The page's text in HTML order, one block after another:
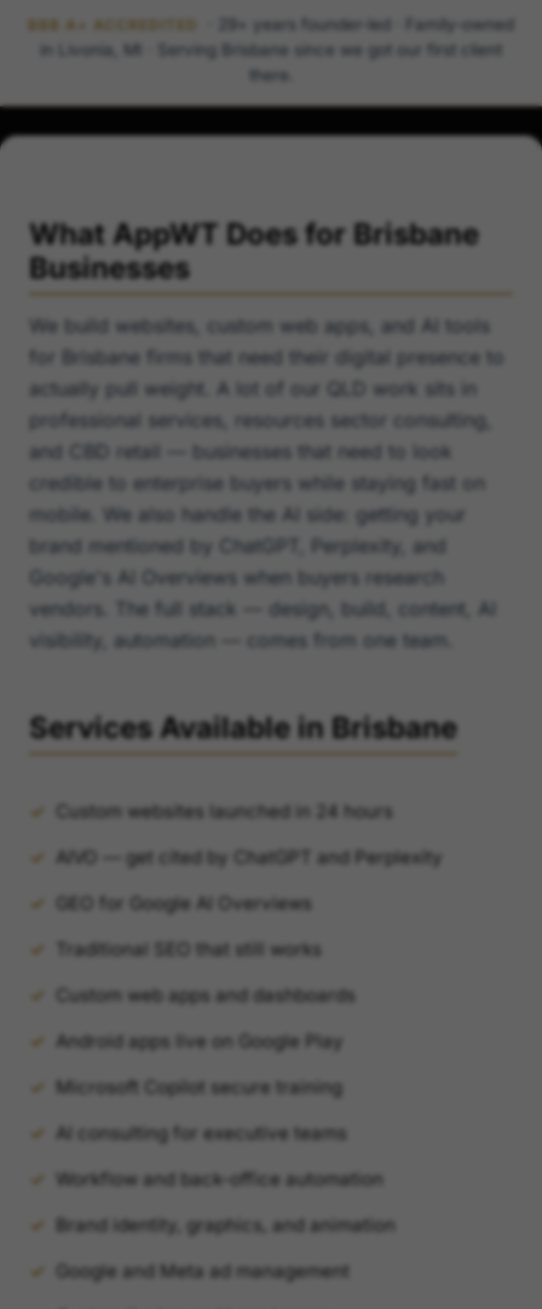
BBB A+ ACCREDITED
· 29+ years founder-led · Family-owned
in Livonia, MI · Serving Brisbane since we got our first client
there.
What AppWT Does for Brisbane
Businesses
We build websites, custom web apps, and AI tools
for Brisbane firms that need their digital presence to
actually pull weight. A lot of our QLD work sits in
professional services, resources sector consulting,
and CBD retail — businesses that need to look
credible to enterprise buyers while staying fast on
mobile. We also handle the AI side: getting your
brand mentioned by ChatGPT, Perplexity, and
Google's AI Overviews when buyers research
vendors. The full stack — design, build, content, AI
visibility, automation — comes from one team.
Services Available in Brisbane
Custom websites launched in 24 hours
AIVO — get cited by ChatGPT and Perplexity
GEO for Google AI Overviews
Traditional SEO that still works
Custom web apps and dashboards
Android apps live on Google Play
Microsoft Copilot secure training
AI consulting for executive teams
Workflow and back-office automation
Brand identity, graphics, and animation
Google and Meta ad management